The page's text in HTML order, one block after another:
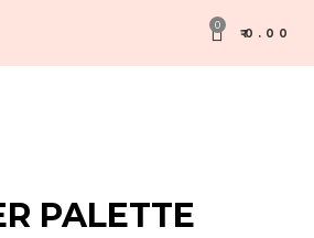
0
₹0.00
PALETTE